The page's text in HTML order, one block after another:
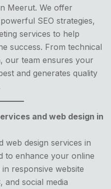
Meerut. We offer
SEO strategies,
services to help
success. From technical
our team ensures your
and generates quality
and web design in
web design services in
to enhance your online
responsive website
and social media